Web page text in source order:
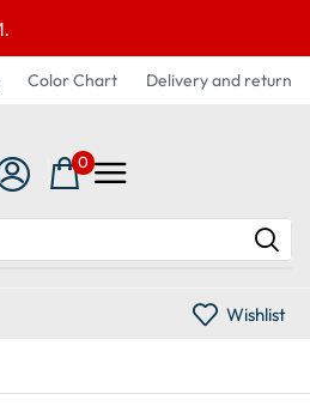
Color Chart Delivery and return
0
Wishlist